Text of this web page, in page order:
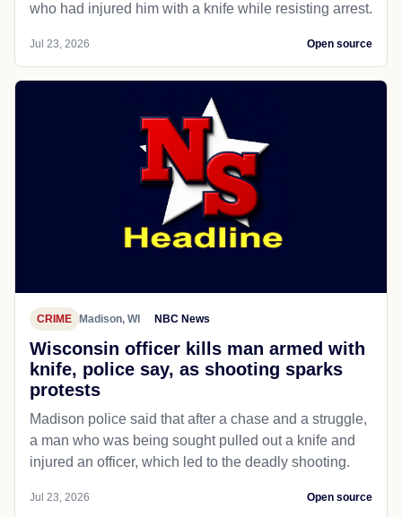
who had injured him with a knife while resisting arrest.
Jul 23, 2026 Open source
CRIME Madison, WI NBC News
Wisconsin officer kills man armed with
knife, police say, as shooting sparks
protests
Madison police said that after a chase and a struggle,
a man who was being sought pulled out a knife and
injured an officer, which led to the deadly shooting.
Jul 23, 2026 Open source